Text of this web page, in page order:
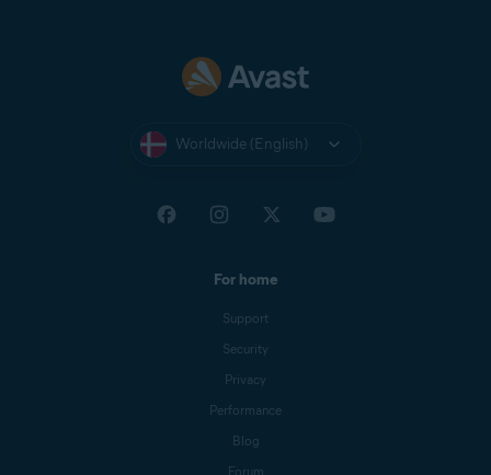
Worldwide (English)
For home
Support
Security
Privacy
Performance
Blog
Forum